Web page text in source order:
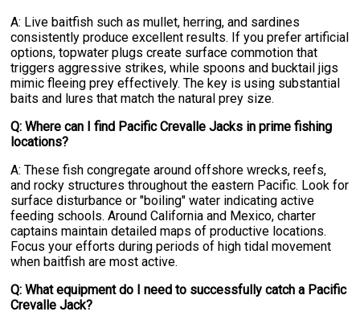
A: Live baitfish such as mullet, herring, and sardines
consistently produce excellent results. If you prefer artificial
options, topwater plugs create surface commotion that
triggers aggressive strikes, while spoons and bucktail jigs
mimic fleeing prey effectively. The key is using substantial
baits and lures that match the natural prey size.
Q: Where can I find Pacific Crevalle Jacks in prime fishing
locations?
A: These fish congregate around offshore wrecks, reefs,
and rocky structures throughout the eastern Pacific. Look for
surface disturbance or "boiling" water indicating active
feeding schools. Around California and Mexico, charter
captains maintain detailed maps of productive locations.
Focus your efforts during periods of high tidal movement
when baitfish are most active.
Q: What equipment do I need to successfully catch a Pacific
Crevalle Jack?